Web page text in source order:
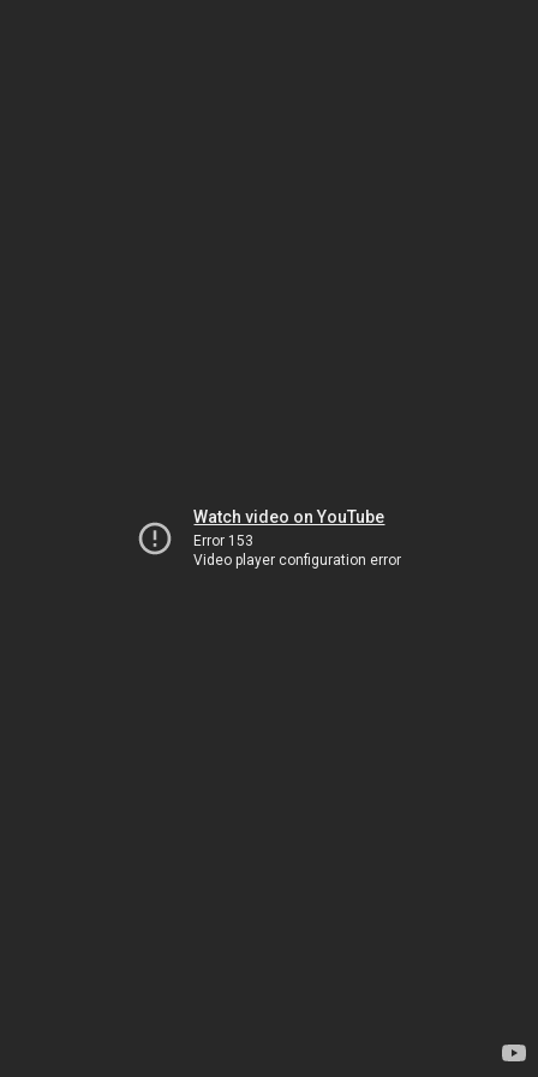
Watch video on YouTube
Error 153
Video player configuration error